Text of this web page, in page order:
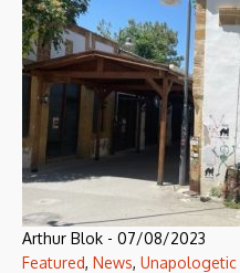
Arthur Blok - 07/08/2023
Featured, News, Unapologetic